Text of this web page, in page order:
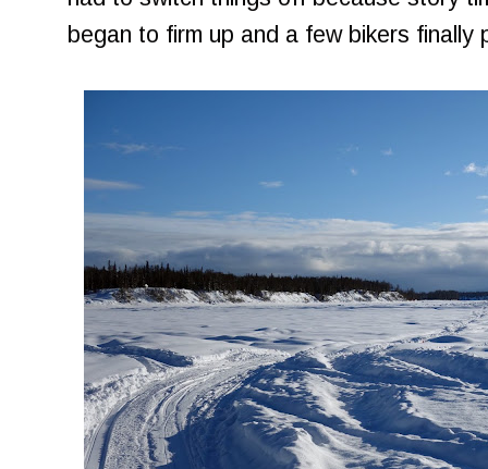
began to firm up and a few bikers finally